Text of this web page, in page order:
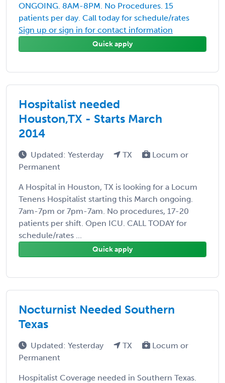
ONGOING. 8AM-8PM. No Procedures. 15
patients per day. Call today for schedule/rates
Sign up or sign in for contact information
Quick apply
Hospitalist needed
Houston,TX - Starts March
2014
Updated: Yesterday TX
Locum or
Permanent
A Hospital in Houston, TX is looking for a Locum
Tenens Hospitalist starting this March ongoing.
7am-7pm or 7pm-7am. No procedures, 17-20
patients per shift. Open ICU. CALL TODAY for
schedule/rates ...
Quick apply
Nocturnist Needed Southern
Texas
Updated: Yesterday TX
Locum or
Permanent
Hospitalist Coverage needed in Southern Texas.